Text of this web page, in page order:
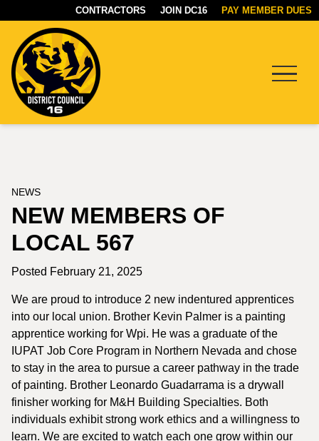
CONTRACTORS JOIN DC16 PAY MEMBER DUES
NEWS
NEW MEMBERS OF
LOCAL 567
Posted February 21, 2025
We are proud to introduce 2 new indentured apprentices
into our local union. Brother Kevin Palmer is a painting
apprentice working for Wpi. He was a graduate of the
IUPAT Job Core Program in Northern Nevada and chose
to stay in the area to pursue a career pathway in the trade
of painting. Brother Leonardo Guadarrama is a drywall
finisher working for M&H Building Specialties. Both
individuals exhibit strong work ethics and a willingness to
learn. We are excited to watch each one grow within our